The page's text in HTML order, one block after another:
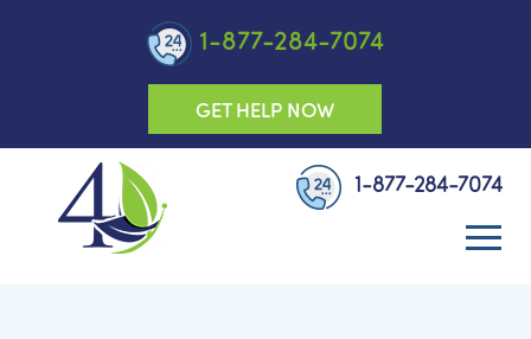
1-877-284-7074
GET HELP NOW
1-877-284-7074